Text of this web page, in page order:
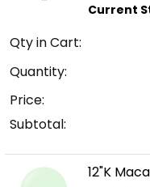
Qty in Cart:
Quantity:
Price:
Subtotal:
12"K